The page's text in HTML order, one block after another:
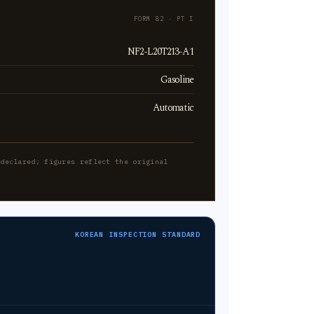
FORM 82 · PT I
NF2-L20T213-A1
Gasoline
Automatic
declared; figures reflect the original
KOREAN INSPECTION STANDARD